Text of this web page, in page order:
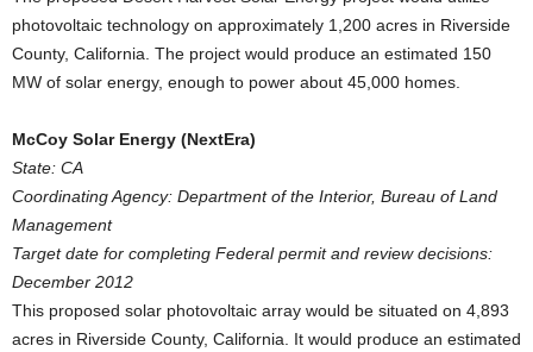
photovoltaic technology on approximately 1,200 acres in Riverside
County, California. The project would produce an estimated 150
MW of solar energy, enough to power about 45,000 homes.
McCoy Solar Energy (NextEra)
State: CA
Coordinating Agency: Department of the Interior, Bureau of Land
Management
Target date for completing Federal permit and review decisions:
December 2012
This proposed solar photovoltaic array would be situated on 4,893
acres in Riverside County, California. It would produce an estimated